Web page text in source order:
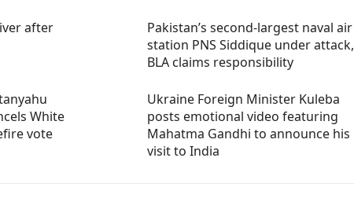
after
Pakistan’s second-largest naval air
station PNS Siddique under attack,
BLA claims responsibility
White
vote
Ukraine Foreign Minister Kuleba
posts emotional video featuring
Mahatma Gandhi to announce his
visit to India